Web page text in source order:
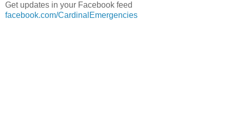
Get updates in your Facebook feed
facebook.com/CardinalEmergencies